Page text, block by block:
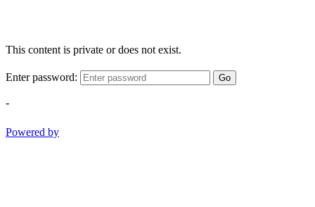
This content is private or does not exist.
Enter password: Go
-
Powered by